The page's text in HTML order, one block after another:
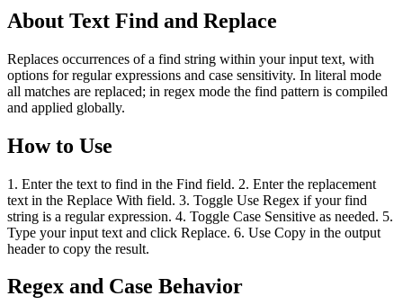
About Text Find and Replace
Replaces occurrences of a find string within your input text, with
options for regular expressions and case sensitivity. In literal mode
all matches are replaced; in regex mode the find pattern is compiled
and applied globally.
How to Use
1. Enter the text to find in the Find field. 2. Enter the replacement
text in the Replace With field. 3. Toggle Use Regex if your find
string is a regular expression. 4. Toggle Case Sensitive as needed. 5.
Type your input text and click Replace. 6. Use Copy in the output
header to copy the result.
Regex and Case Behavior